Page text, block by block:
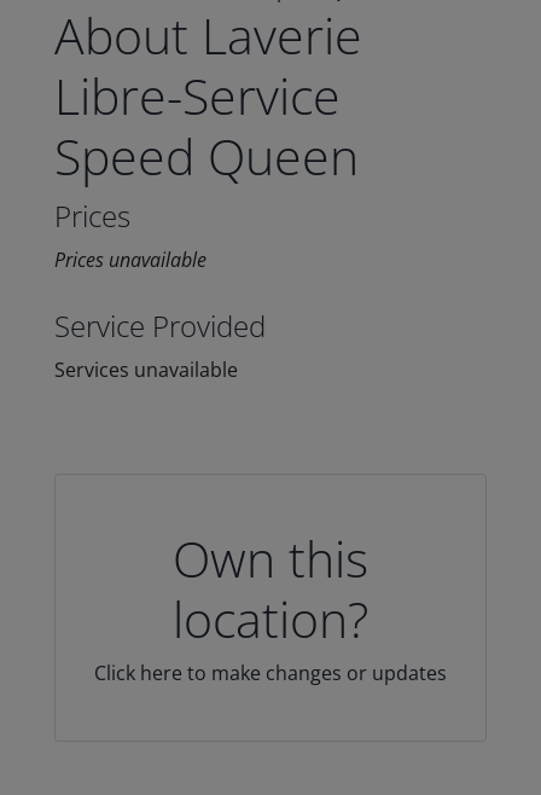
About Laverie
Libre-Service
Speed Queen
Prices
Prices unavailable
Service Provided
Services unavailable
Own this
location?
Click here to make changes or updates